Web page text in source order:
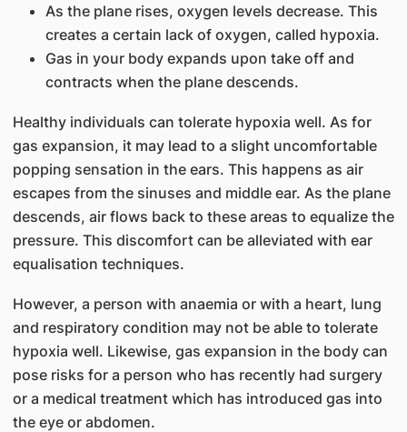
As the plane rises, oxygen levels decrease. This
creates a certain lack of oxygen, called hypoxia.
Gas in your body expands upon take off and
contracts when the plane descends.
Healthy individuals can tolerate hypoxia well. As for
gas expansion, it may lead to a slight uncomfortable
popping sensation in the ears. This happens as air
escapes from the sinuses and middle ear. As the plane
descends, air flows back to these areas to equalize the
pressure. This discomfort can be alleviated with ear
equalisation techniques.
However, a person with anaemia or with a heart, lung
and respiratory condition may not be able to tolerate
hypoxia well. Likewise, gas expansion in the body can
pose risks for a person who has recently had surgery
or a medical treatment which has introduced gas into
the eye or abdomen.